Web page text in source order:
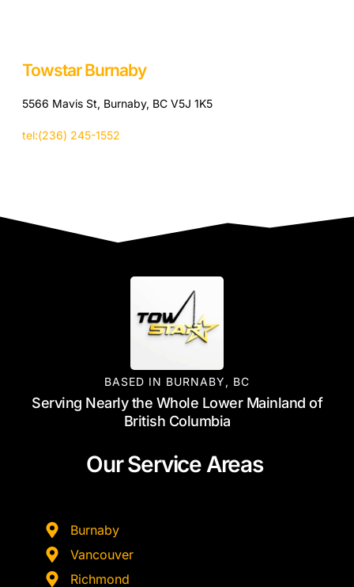
Towstar Burnaby
5566 Mavis St, Burnaby, BC V5J 1K5
tel:(236) 245-1552
BASED IN BURNABY, BC
Serving Nearly the Whole Lower Mainland of
British Columbia
Our Service Areas
Burnaby
Vancouver
Richmond